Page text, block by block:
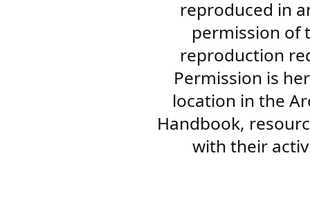
reproduced in
permission of
reproduction
Permission is
location in the
Handbook,
with their